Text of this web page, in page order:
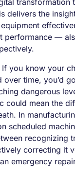
transformation
delivers the
performance —
you know your
over time, you’d
dangerous
could mean the
In
scheduled
recognizing
correcting it
emergency